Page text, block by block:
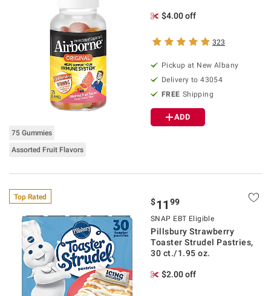
75 Gummies
Assorted Fruit Flavors
$4.00 off
323
Pickup at New Albany
Delivery to43054
FREE Shipping
ADD
Top Rated $11 99
SNAP EBT Eligible
Pillsbury Strawberry
Toaster Strudel Pastries,
30 ct./1.95 oz.
$2.00 off